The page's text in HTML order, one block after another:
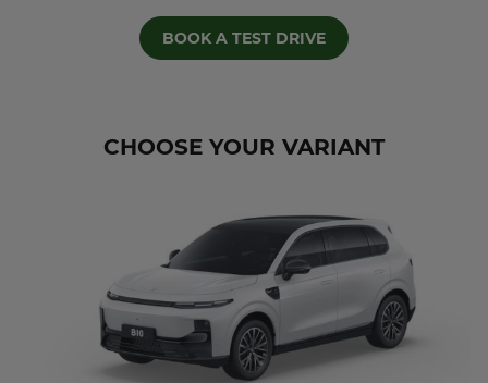
BOOK A TEST DRIVE
CHOOSE YOUR VARIANT